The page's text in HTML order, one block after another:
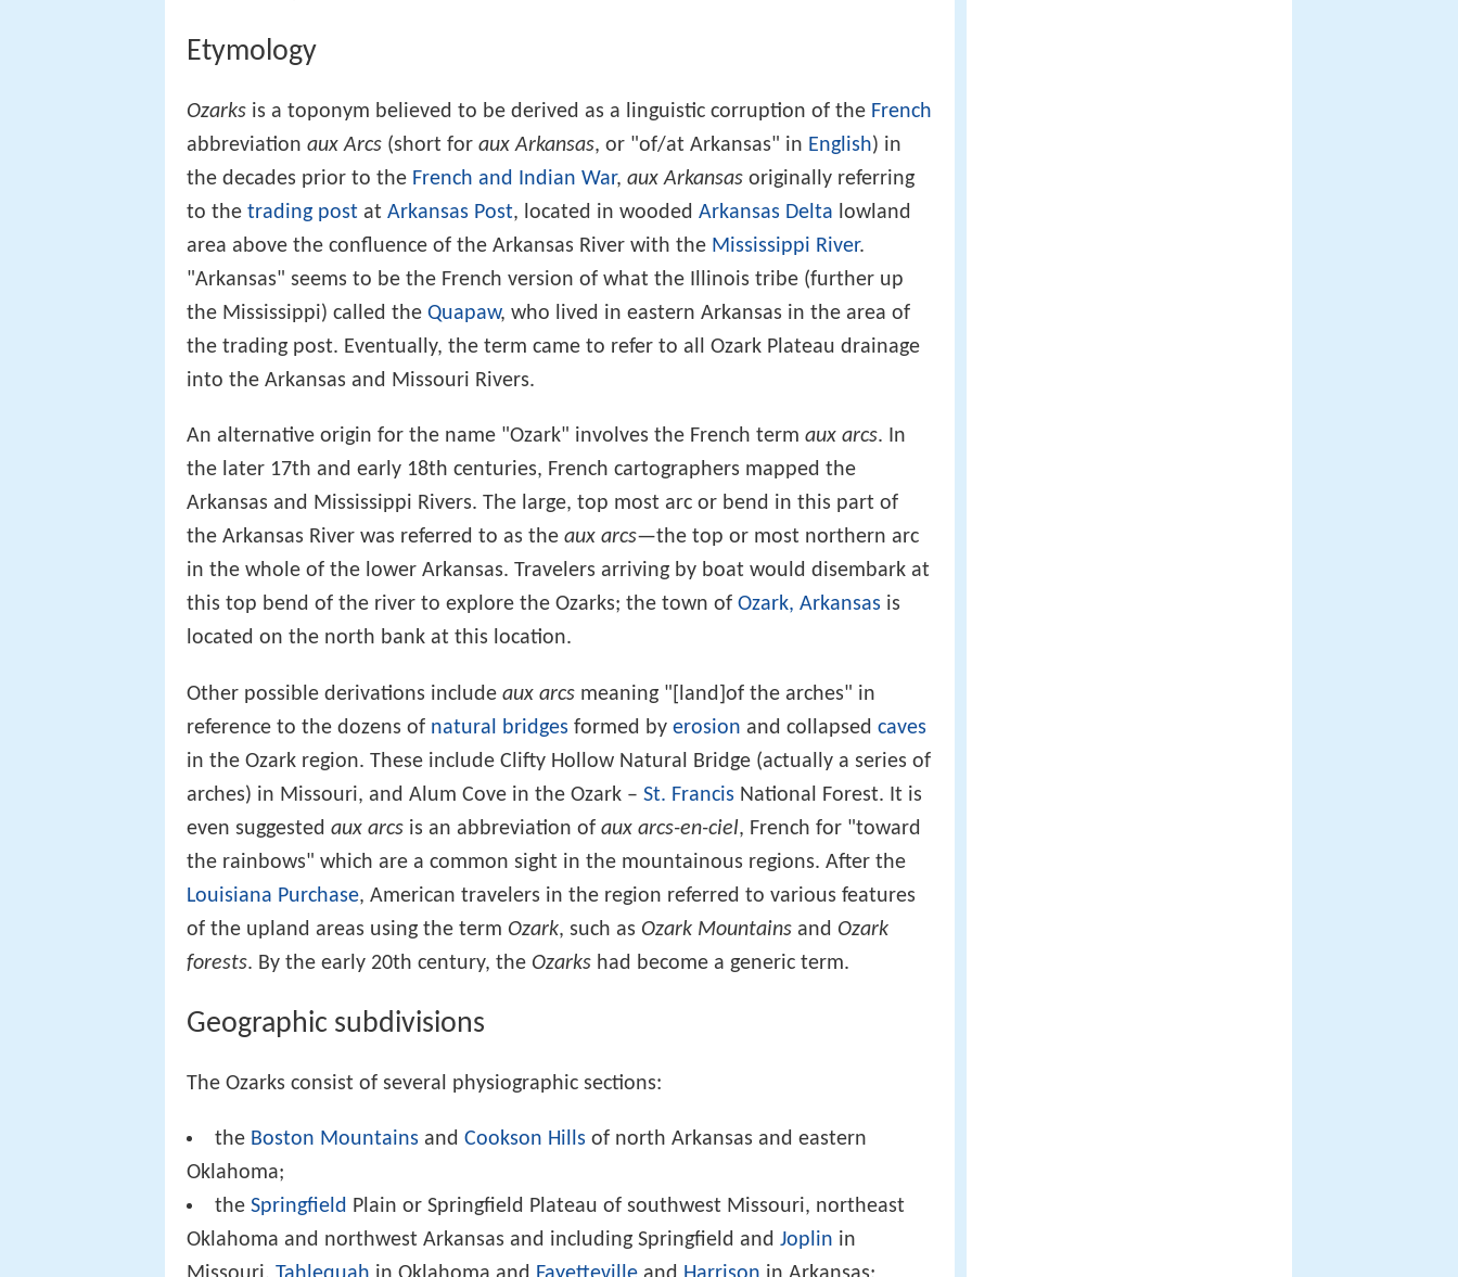
Etymology
Ozarks is a toponym believed to be derived as a linguistic corruption of the French
abbreviation aux Arcs (short for aux Arkansas, or "of/at Arkansas" in English) in
the decades prior to the French and Indian War, aux Arkansas originally referring
to the trading post at Arkansas Post, located in wooded Arkansas Delta lowland
area above the confluence of the Arkansas River with the Mississippi River.
"Arkansas" seems to be the French version of what the Illinois tribe (further up
the Mississippi) called the Quapaw, who lived in eastern Arkansas in the area of
the trading post. Eventually, the term came to refer to all Ozark Plateau drainage
into the Arkansas and Missouri Rivers.
An alternative origin for the name "Ozark" involves the French term aux arcs. In
the later 17th and early 18th centuries, French cartographers mapped the
Arkansas and Mississippi Rivers. The large, top most arc or bend in this part of
the Arkansas River was referred to as the aux arcs—the top or most northern arc
in the whole of the lower Arkansas. Travelers arriving by boat would disembark at
this top bend of the river to explore the Ozarks; the town of Ozark, Arkansas is
located on the north bank at this location.
Other possible derivations include aux arcs meaning "[land]of the arches" in
reference to the dozens of natural bridges formed by erosion and collapsed caves
in the Ozark region. These include Clifty Hollow Natural Bridge (actually a series of
arches) in Missouri, and Alum Cove in the Ozark – St. Francis National Forest. It is
even suggested aux arcs is an abbreviation of aux arcs-en-ciel, French for "toward
the rainbows" which are a common sight in the mountainous regions. After the
Louisiana Purchase, American travelers in the region referred to various features
of the upland areas using the term Ozark, such as Ozark Mountains and Ozark
forests. By the early 20th century, the Ozarks had become a generic term.
Geographic subdivisions
The Ozarks consist of several physiographic sections:
the Boston Mountains andCookson Hills of north Arkansas and eastern
Oklahoma;
theSpringfield Plain or Springfield Plateau of southwest Missouri, northeast
Oklahoma and northwest Arkansas and including Springfield and Joplin in